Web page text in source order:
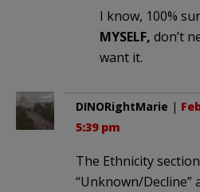
I know, 100%
MYSELF, don’t
want it.
DINORightMarie |
5:39 pm
The Ethnicity
“Unknown/Decline”